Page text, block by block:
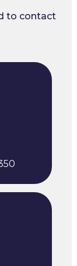
to contact